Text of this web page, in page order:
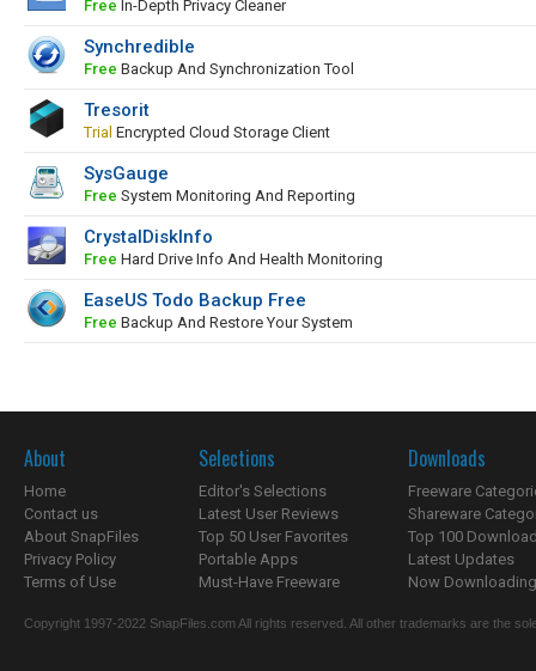
Free In-Depth Privacy Cleaner
Synchredible
Free Backup And Synchronization Tool
Tresorit
Trial Encrypted Cloud Storage Client
SysGauge
Free System Monitoring And Reporting
CrystalDiskInfo
Free Hard Drive Info And Health Monitoring
EaseUS Todo Backup Free
Free Backup And Restore Your System
About
Home
Contact us
About SnapFiles
Privacy Policy
Terms of Use
Selections
Editor's Selections
Latest User Reviews
Top 50 User Favorites
Portable Apps
Must-Have Freeware
Downloads
Freeware
Shareware
Top 100
Latest Updates
Now
Copyright 1997-2022 SnapFiles.com All rights reserved. All other trademarks are the